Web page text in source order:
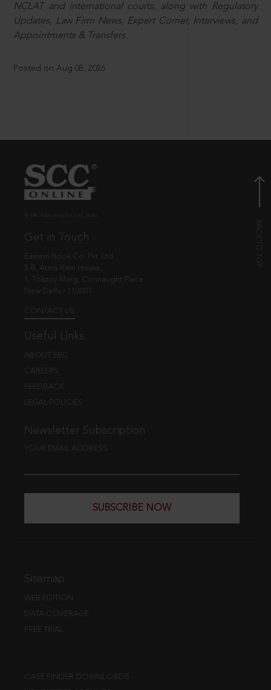
NCLAT and international courts, along with Regulatory
Updates, Law Firm News, Expert Corner, Interviews, and
Appointments & Transfers.
Posted on Aug 08, 2026
Get in Touch
Eastern Book Co. Pvt. Ltd.
5-B, Atma Ram House,
1, Tolstoy Marg, Connaught Place
New Delhi - 110001
CONTACT US
Useful Links
ABOUT EBC
CAREERS
FEEDBACK
LEGAL POLICIES
Newsletter Subscription
YOUR EMAIL ADDRESS
SUBSCRIBE NOW
Sitemap
WEB EDITION
DATA COVERAGE
FREE TRIAL
CASE FINDER DOWNLOADS